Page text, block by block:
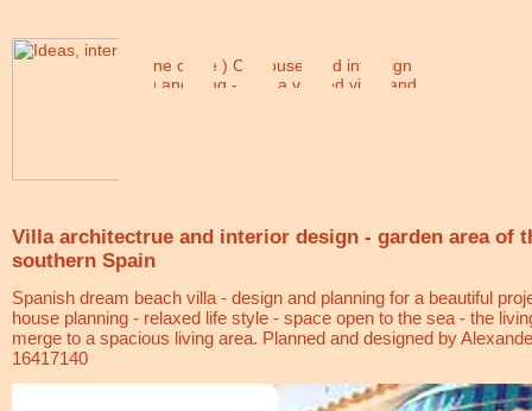
Villa architectrue and interior design - garden area of
southern Spain
Spanish dream beach villa - design and planning for a beautiful
house planning - relaxed life style - space open to the sea - the
merge to a spacious living area. Planned and designed by
16417140